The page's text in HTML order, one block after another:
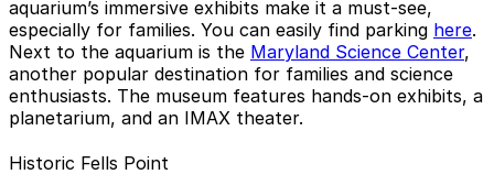
aquarium’s immersive exhibits make it a must-see,
especially for families. You can easily find parking here.
Next to the aquarium is the Maryland Science Center,
another popular destination for families and science
enthusiasts. The museum features hands-on exhibits, a
planetarium, and an IMAX theater.
Historic Fells Point